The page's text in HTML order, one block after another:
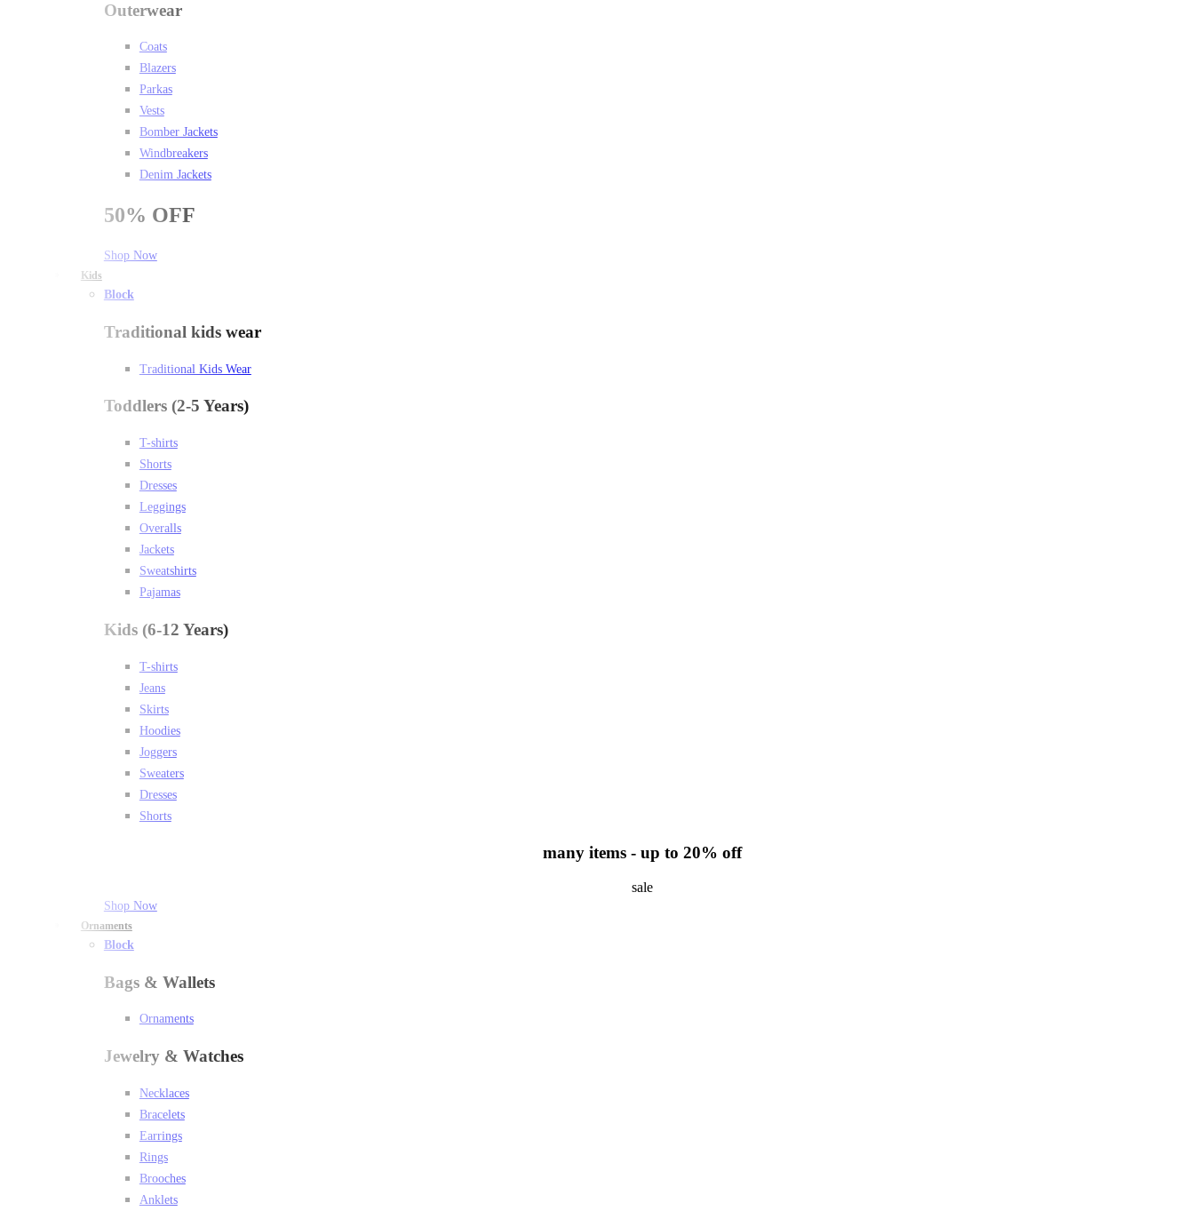
Outerwear
Coats
Blazers
Parkas
Vests
Bomber Jackets
Windbreakers
Denim Jackets
50% OFF
Shop Now
Kids
Block
Traditional kids wear
Traditional Kids Wear
Toddlers (2-5 Years)
T-shirts
Shorts
Dresses
Leggings
Overalls
Jackets
Sweatshirts
Pajamas
Kids (6-12 Years)
T-shirts
Jeans
Skirts
Hoodies
Joggers
Sweaters
Dresses
Shorts
many items - up to 20% off
sale
Shop Now
Ornaments
Block
Bags & Wallets
Ornaments
Jewelry & Watches
Necklaces
Bracelets
Earrings
Rings
Brooches
Anklets